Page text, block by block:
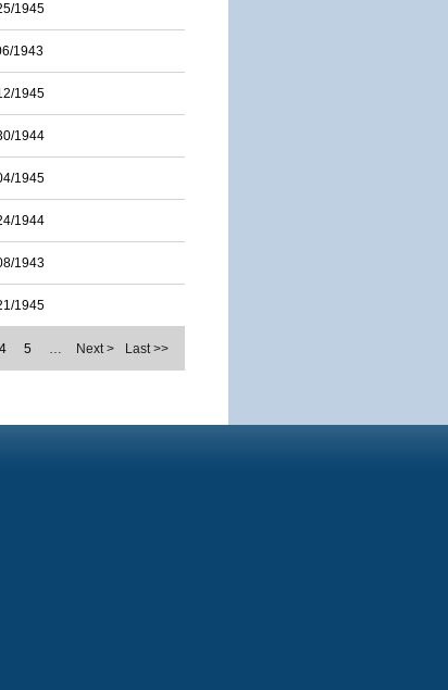
1945
1943
1945
1944
1945
1944
1943
1945
4 5 … Next > Last >>